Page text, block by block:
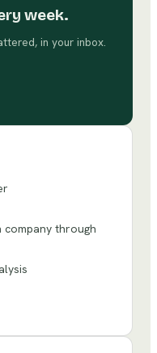
week.
in your inbox.
company through